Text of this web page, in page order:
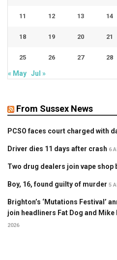
11 12 13 14
18 19 20 21
25 26 27 28
« May Jul »
From Sussex News
PCSO faces court charged with
Driver dies 11 days after crash 6
Two drug dealers join vape shop
Boy, 16, found guilty of murder 5
Brighton’s ‘Mutations Festival’
join headliners Fat Dog and Mike
2026